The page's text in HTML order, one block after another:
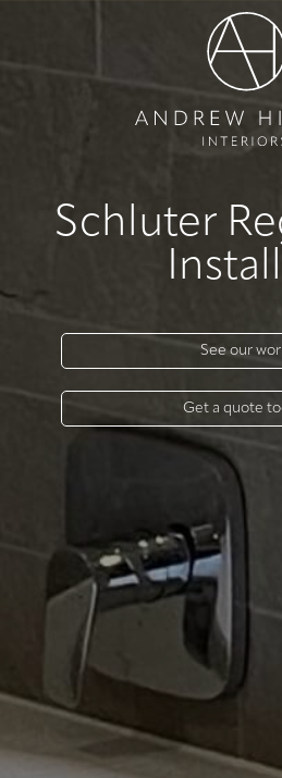
Schluter
See our
Get a quote